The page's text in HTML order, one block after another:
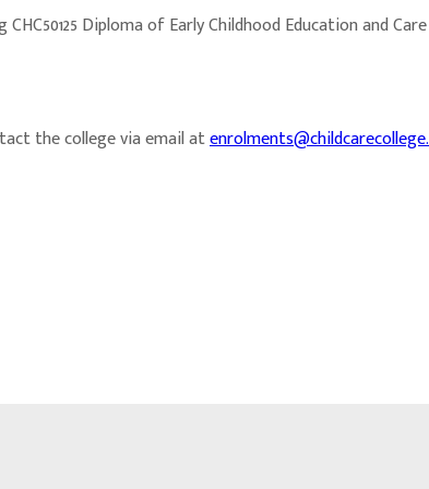
Diploma of Early Childhood Education and
the college via email at